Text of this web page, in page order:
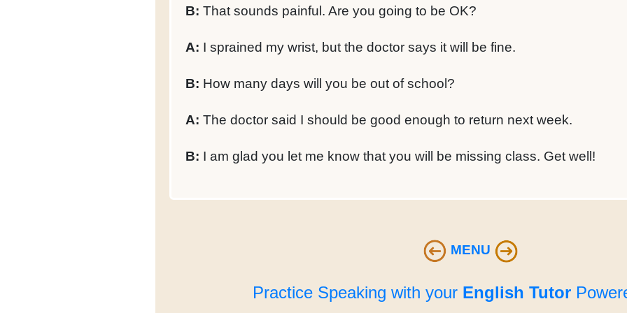
B: That sounds painful. Are you going to be OK?
A: I sprained my wrist, but the doctor says it will be fine.
B: How many days will you be out of school?
A: The doctor said I should be good enough to return next week.
B: I am glad you let me know that you will be missing class. Get well!
MENU
Practice Speaking with your English Tutor